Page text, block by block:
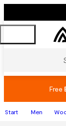
Free
Start Men